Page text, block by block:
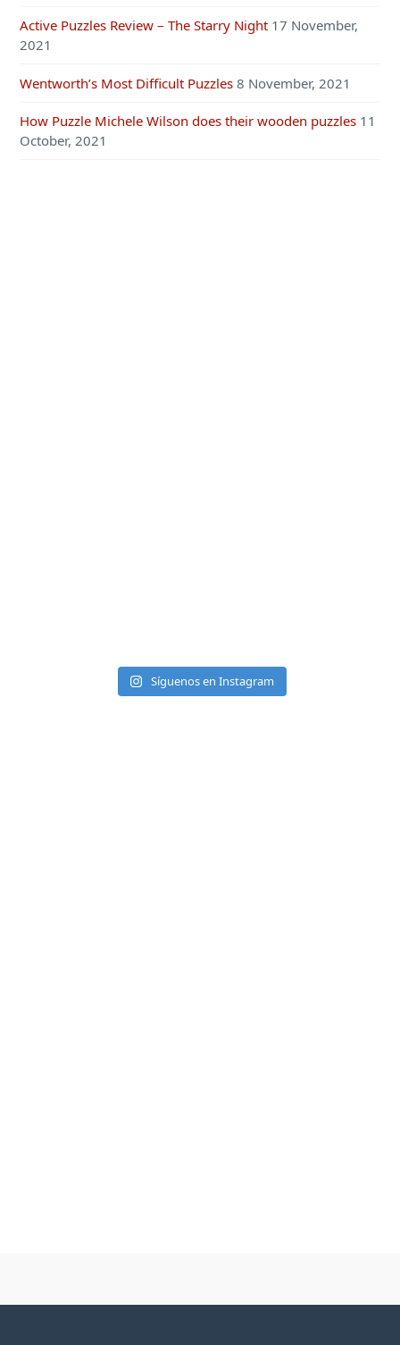
Active Puzzles Review – The Starry Night 17 November,
2021
Wentworth’s Most Difficult Puzzles 8 November, 2021
How Puzzle Michele Wilson does their wooden puzzles 11
October, 2021
Síguenos en Instagram